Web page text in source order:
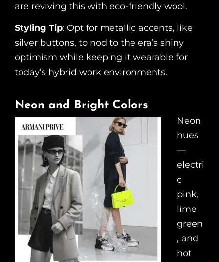
are reviving this with eco-friendly wool.
Styling Tip: Opt for metallic accents, like
silver buttons, to nod to the era’s shiny
optimism while keeping it wearable for
today’s hybrid work environments.
Neon and Bright Colors
Neon
hues
—
electri
c
pink,
lime
green
, and
hot